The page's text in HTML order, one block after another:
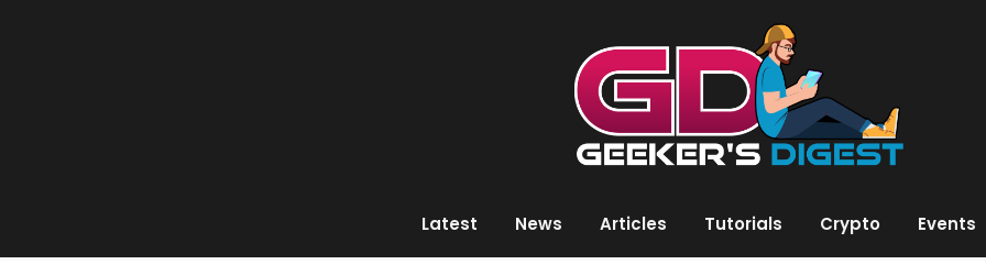
Latest News Articles Tutorials Crypto Events